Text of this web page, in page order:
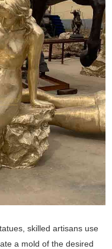
skilled artisans use
a mold of the desired